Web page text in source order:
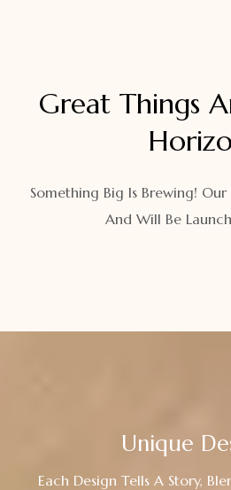
Great Things
Something Big Is Brewing!
And Will Be
Unique
Each Design Tells A Story,